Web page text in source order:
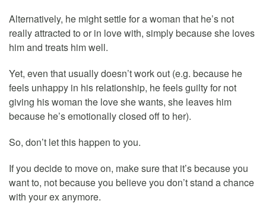
Alternatively, he might settle for a woman that he’s not
really attracted to or in love with, simply because she loves
him and treats him well.
Yet, even that usually doesn’t work out (e.g. because he
feels unhappy in his relationship, he feels guilty for not
giving his woman the love she wants, she leaves him
because he’s emotionally closed off to her).
So, don’t let this happen to you.
If you decide to move on, make sure that it’s because you
want to, not because you believe you don’t stand a chance
with your ex anymore.